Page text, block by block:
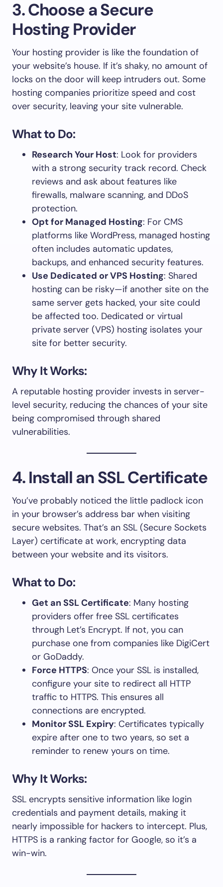
3. Choose a Secure
Hosting Provider
Your hosting provider is like the foundation of
your website’s house. If it’s shaky, no amount of
locks on the door will keep intruders out. Some
hosting companies prioritize speed and cost
over security, leaving your site vulnerable.
What to Do:
Research Your Host: Look for providers
with a strong security track record. Check
reviews and ask about features like
firewalls, malware scanning, and DDoS
protection.
Opt for Managed Hosting: For CMS
platforms like WordPress, managed hosting
often includes automatic updates,
backups, and enhanced security features.
Use Dedicated or VPS Hosting: Shared
hosting can be risky—if another site on the
same server gets hacked, your site could
be affected too. Dedicated or virtual
private server (VPS) hosting isolates your
site for better security.
Why It Works:
A reputable hosting provider invests in server-
level security, reducing the chances of your site
being compromised through shared
vulnerabilities.
4. Install an SSL Certificate
You’ve probably noticed the little padlock icon
in your browser’s address bar when visiting
secure websites. That’s an SSL (Secure Sockets
Layer) certificate at work, encrypting data
between your website and its visitors.
What to Do:
Get an SSL Certificate: Many hosting
providers offer free SSL certificates
through Let’s Encrypt. If not, you can
purchase one from companies like DigiCert
or GoDaddy.
Force HTTPS: Once your SSL is installed,
configure your site to redirect all HTTP
traffic to HTTPS. This ensures all
connections are encrypted.
Monitor SSL Expiry: Certificates typically
expire after one to two years, so set a
reminder to renew yours on time.
Why It Works:
SSL encrypts sensitive information like login
credentials and payment details, making it
nearly impossible for hackers to intercept. Plus,
HTTPS is a ranking factor for Google, so it’s a
win-win.